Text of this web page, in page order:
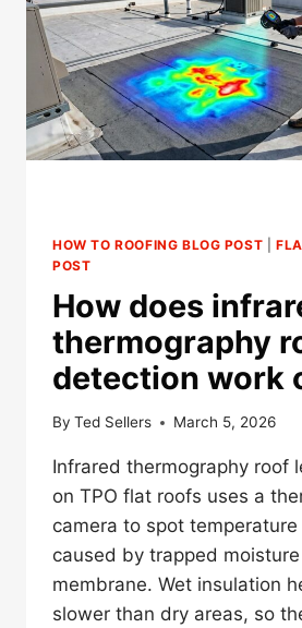
FOR
TWIN
CITIES
COMMERCIAL
ROOFS?
HOW TO ROOFING BLOG POST |
POST
How does
thermography
detection work
By Ted Sellers March 5, 2026
Infrared thermography roof
on TPO flat roofs uses a
camera to spot
caused by trapped
membrane. Wet insulation
slower than dry areas, so